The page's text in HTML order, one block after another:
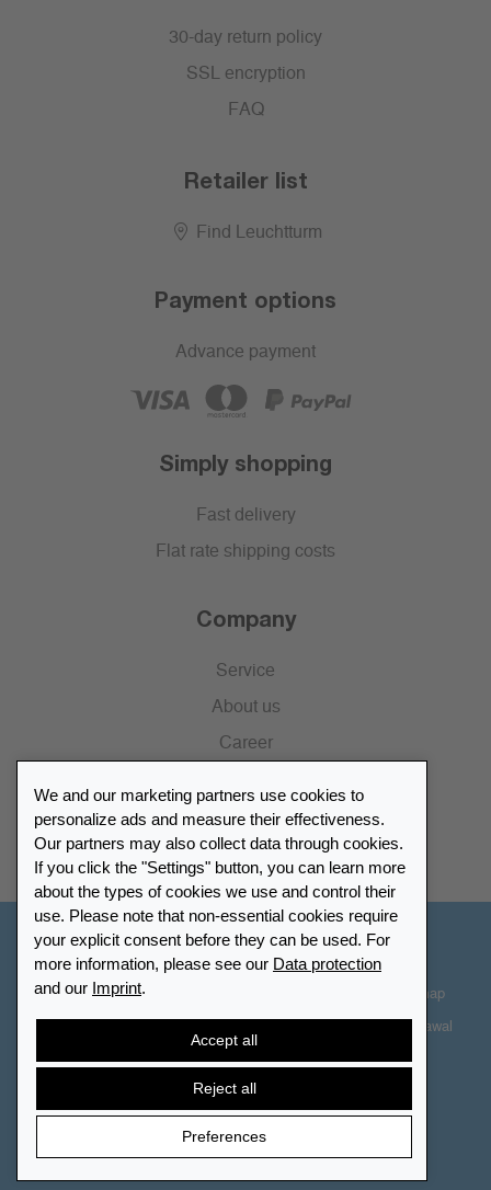
30-day return policy
SSL encryption
FAQ
Retailer list
Find Leuchtturm
Payment options
Advance payment
Simply shopping
Fast delivery
Flat rate shipping costs
Company
Service
About us
Career
Catalogue
Retailer Portal
We and our marketing partners use cookies to
personalize ads and measure their effectiveness.
Our partners may also collect data through cookies.
If you click the "Settings" button, you can learn more
about the types of cookies we use and control their
use. Please note that non-essential cookies require
your explicit consent before they can be used. For
more information, please see our Data protection
and our Imprint.
Accept all
Reject all
Preferences
Other Countries - English
Cookie-Settings Sitemap
Right of Withdrawal
Cancel contract
© 2026 LEUCHTTURM. All rights reserved